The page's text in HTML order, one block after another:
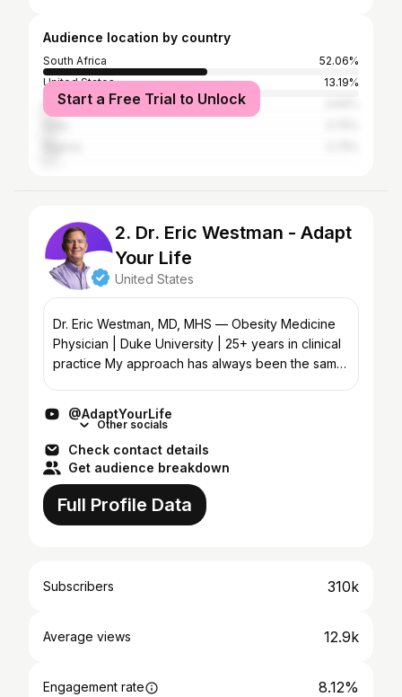
Audience location by country
South Africa
52.06%
United States
13.19%
Kenya
Start a Free Trial to Unlock
2. Dr. Eric Westman - Adapt
Your Life
United States
Dr. Eric Westman, MD, MHS — Obesity Medicine
Physician | Duke University | 25+ years in clinical
practice My approach has always been the same:
@AdaptYourLife
Other socials
Check contact details
Get audience breakdown
Full Profile Data
Subscribers 310k
Average views 12.9k
Engagement rate 8.12%